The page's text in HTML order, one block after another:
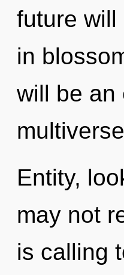
future
in
will be an
Entity,
may not
is calling